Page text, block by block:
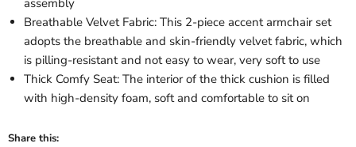
assembly
Breathable Velvet Fabric: This 2-piece accent armchair set
adopts the breathable and skin-friendly velvet fabric, which
is pilling-resistant and not easy to wear, very soft to use
Thick Comfy Seat: The interior of the thick cushion is filled
with high-density foam, soft and comfortable to sit on
Share this: